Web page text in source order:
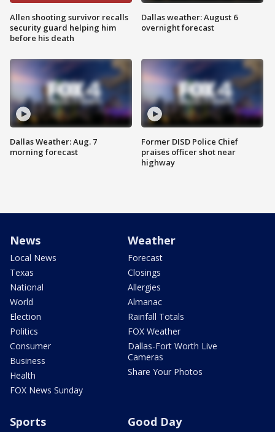
Allen shooting survivor recalls
security guard helping him
before his death
Dallas Weather: Aug. 7
morning forecast
Dallas weather: August 6
overnight forecast
Former DISD Police Chief
praises officer shot near
highway
News
Local News
Texas
National
World
Election
Politics
Consumer
Business
Health
FOX News Sunday
Weather
Forecast
Closings
Allergies
Almanac
Rainfall Totals
FOX Weather
Dallas-Fort Worth Live
Cameras
Share Your Photos
Sports Good Day